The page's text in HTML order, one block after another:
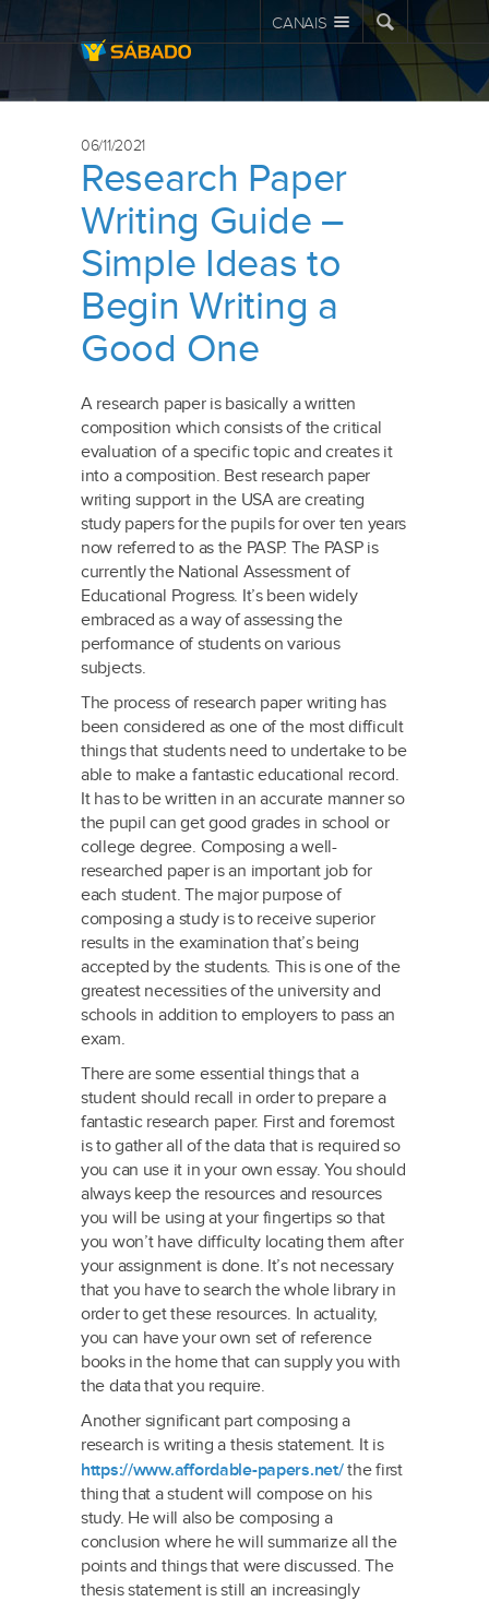
CANAIS
06/11/2021
Research Paper
Writing Guide –
Simple Ideas to
Begin Writing a
Good One
A research paper is basically a written
composition which consists of the critical
evaluation of a specific topic and creates it
into a composition. Best research paper
writing support in the USA are creating
study papers for the pupils for over ten years
now referred to as the PASP. The PASP is
currently the National Assessment of
Educational Progress. It’s been widely
embraced as a way of assessing the
performance of students on various
subjects.
The process of research paper writing has
been considered as one of the most difficult
things that students need to undertake to be
able to make a fantastic educational record.
It has to be written in an accurate manner so
the pupil can get good grades in school or
college degree. Composing a well-
researched paper is an important job for
each student. The major purpose of
composing a study is to receive superior
results in the examination that’s being
accepted by the students. This is one of the
greatest necessities of the university and
schools in addition to employers to pass an
exam.
There are some essential things that a
student should recall in order to prepare a
fantastic research paper. First and foremost
is to gather all of the data that is required so
you can use it in your own essay. You should
always keep the resources and resources
you will be using at your fingertips so that
you won’t have difficulty locating them after
your assignment is done. It’s not necessary
that you have to search the whole library in
order to get these resources. In actuality,
you can have your own set of reference
books in the home that can supply you with
the data that you require.
Another significant part composing a
research is writing a thesis statement. It is
https://www.affordable-papers.net/the first
thing that a student will compose on his
study. He will also be composing a
conclusion where he will summarize all the
points and things that were discussed. The
thesis statement is still an increasingly